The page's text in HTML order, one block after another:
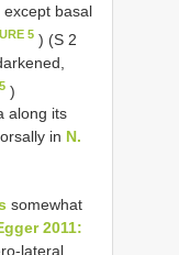
basal
5 ) (S 2
)
along its
in N.
somewhat
2011:
lateral